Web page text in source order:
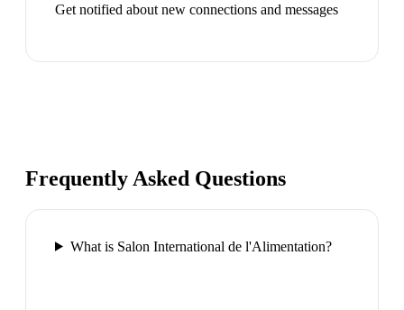
Get notified about new connections and messages
Frequently Asked Questions
What is Salon International de l'Alimentation?